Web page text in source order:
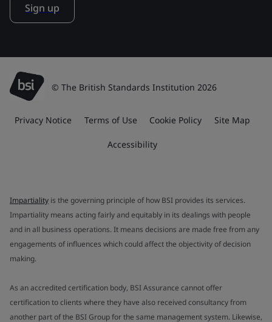
Sign up
© The British Standards Institution 2026
Privacy Notice Terms of Use Cookie Policy Site Map
Accessibility
Impartiality is the governing principle of how BSI provides its services.
Impartiality means acting fairly and equitably in its dealings with people
and in all business operations. It means decisions are made free from any
engagements of influences which could affect the objectivity of decision
making.
As an accredited certification body, BSI Assurance cannot offer
certification to clients where they have also received consultancy from
another part of the BSI Group for the same management system. Likewise,